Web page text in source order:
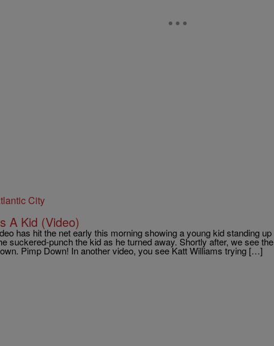
A Kid (Video)
has hit the net early this morning showing a young kid standing up
suckered-punch the kid as he turned away. Shortly after, we see the
Pimp Down! In another video, you see Katt Williams trying […]